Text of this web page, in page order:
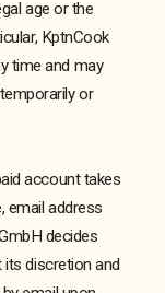
age or the
KptnCook
time and may
or
account takes
email address
decides
discretion and